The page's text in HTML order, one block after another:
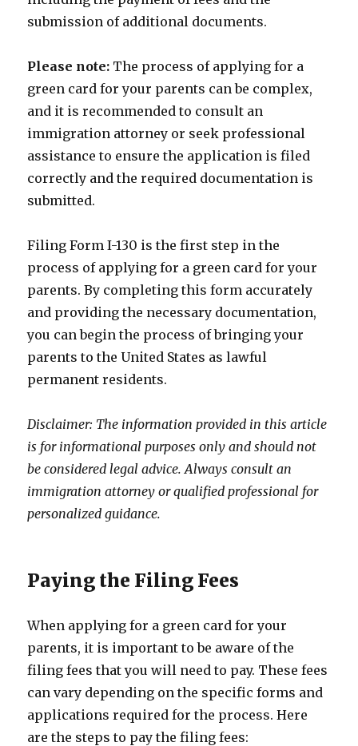
submission of additional documents.
Please note: The process of applying for a
green card for your parents can be complex,
and it is recommended to consult an
immigration attorney or seek professional
assistance to ensure the application is filed
correctly and the required documentation is
submitted.
Filing Form I-130 is the first step in the
process of applying for a green card for your
parents. By completing this form accurately
and providing the necessary documentation,
you can begin the process of bringing your
parents to the United States as lawful
permanent residents.
Disclaimer: The information provided in this article
is for informational purposes only and should not
be considered legal advice. Always consult an
immigration attorney or qualified professional for
personalized guidance.
Paying the Filing Fees
When applying for a green card for your
parents, it is important to be aware of the
filing fees that you will need to pay. These fees
can vary depending on the specific forms and
applications required for the process. Here
are the steps to pay the filing fees: